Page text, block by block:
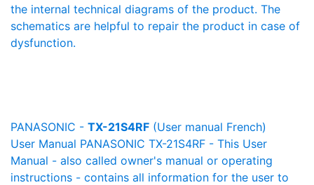
the internal technical diagrams of the product. The
schematics are helpful to repair the product in case of
dysfunction.
PANASONIC - TX-21S4RF (User manual French)
User Manual PANASONIC TX-21S4RF - This User
Manual - also called owner's manual or operating
instructions - contains all information for the user to